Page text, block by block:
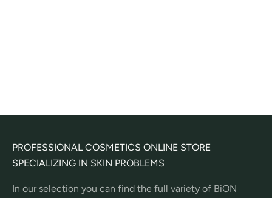
PROFESSIONAL COSMETICS ONLINE STORE
SPECIALIZING IN SKIN PROBLEMS
In our selection you can find the full variety of BiON